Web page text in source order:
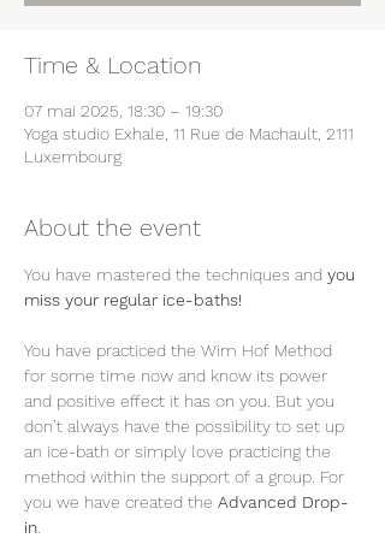
Time & Location
07 mai 2025, 18:30 – 19:30
Yoga studio Exhale, 11 Rue de Machault, 2111
Luxembourg
About the event
You have mastered the techniques and you
miss your regular ice-baths!
You have practiced the Wim Hof Method
for some time now and know its power
and positive effect it has on you. But you
don’t always have the possibility to set up
an ice-bath or simply love practicing the
method within the support of a group. For
you we have created the Advanced Drop-
in